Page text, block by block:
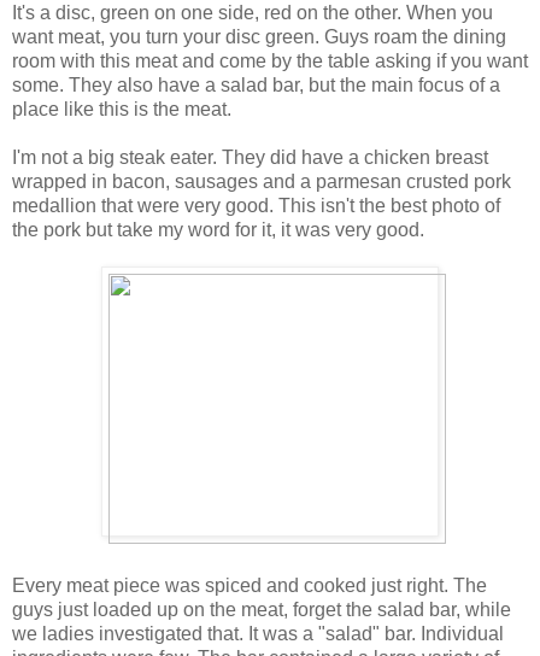
It's a disc, green on one side, red on the other. When you
want meat, you turn your disc green. Guys roam the dining
room with this meat and come by the table asking if you want
some. They also have a salad bar, but the main focus of a
place like this is the meat.
I'm not a big steak eater. They did have a chicken breast
wrapped in bacon, sausages and a parmesan crusted pork
medallion that were very good. This isn't the best photo of
the pork but take my word for it, it was very good.
Every meat piece was spiced and cooked just right. The
guys just loaded up on the meat, forget the salad bar, while
we ladies investigated that. It was a "salad" bar. Individual